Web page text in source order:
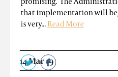
that implementation will
is very...Read More
14 Mar 19